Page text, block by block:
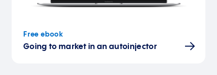
Free ebook
Going to market in an autoinjector